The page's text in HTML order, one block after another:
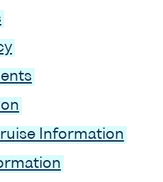
Information